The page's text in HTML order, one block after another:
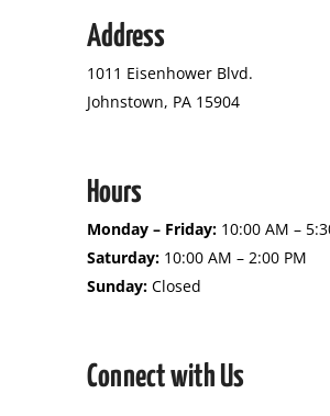
Address
1011 Eisenhower Blvd.
Johnstown, PA 15904
Hours
Monday – Friday: 10:00 AM –
Saturday: 10:00 AM – 2:00 PM
Sunday: Closed
Connect with Us